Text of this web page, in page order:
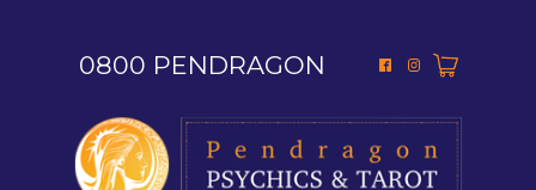
0800 PENDRAGON